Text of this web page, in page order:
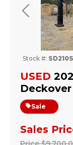
Previous
USED
Sales
Sale
Stock #: